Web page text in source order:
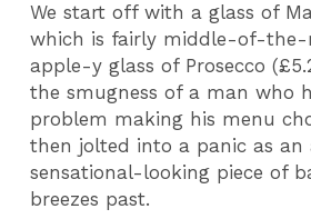
We start off with a glass of
which is fairly middle-of-the-
apple-y glass of Prosecco
the smugness of a man who
problem making his menu
then jolted into a panic as an
sensational-looking piece of
breezes past.